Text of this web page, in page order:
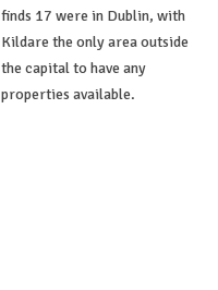
finds 17 were in Dublin, with
Kildare the only area outside
the capital to have any
properties available.